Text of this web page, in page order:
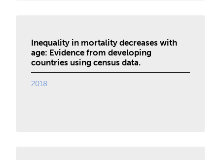
Inequality in mortality decreases with
age: Evidence from developing
countries using census data.
2018